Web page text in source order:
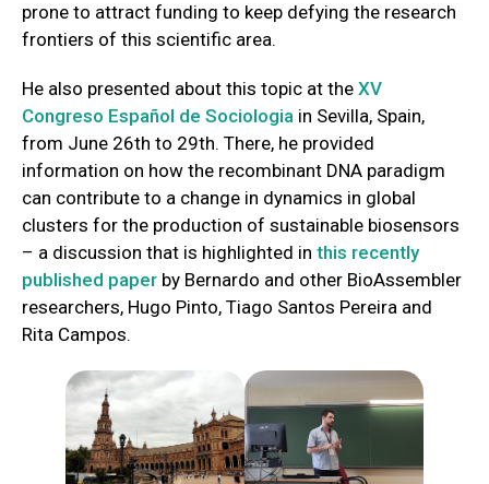
prone to attract funding to keep defying the research
frontiers of this scientific area.
He also presented about this topic at the XV
Congreso Español de Sociologia in Sevilla, Spain,
from June 26th to 29th. There, he provided
information on how the recombinant DNA paradigm
can contribute to a change in dynamics in global
clusters for the production of sustainable biosensors
– a discussion that is highlighted in this recently
published paper by Bernardo and other BioAssembler
researchers, Hugo Pinto, Tiago Santos Pereira and
Rita Campos.